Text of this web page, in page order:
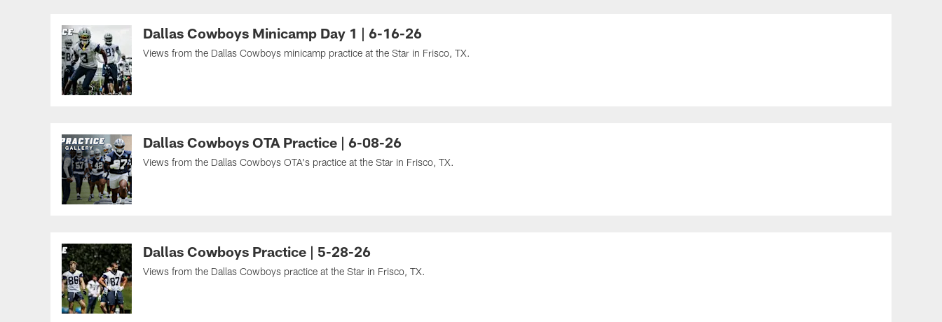
Dallas Cowboys Minicamp Day 1 | 6-16-26
Views from the Dallas Cowboys minicamp practice at the Star in Frisco, TX.
Dallas Cowboys OTA Practice | 6-08-26
Views from the Dallas Cowboys OTA's practice at the Star in Frisco, TX.
Dallas Cowboys Practice | 5-28-26
Views from the Dallas Cowboys practice at the Star in Frisco, TX.